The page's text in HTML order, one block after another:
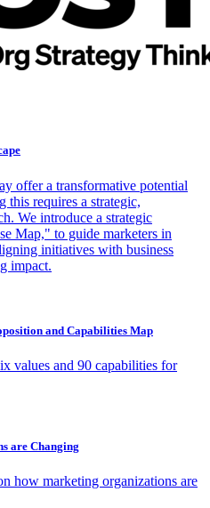
offer a transformative potential
this requires a strategic,
We introduce a strategic
Map," to guide marketers in
initiatives with business
impact.
and Capabilities Map
values and 90 capabilities for
are Changing
how marketing organizations are